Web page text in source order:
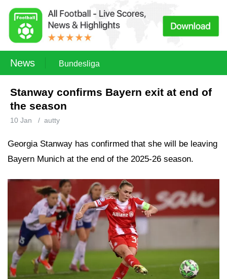
News Bundesliga
Stanway confirms Bayern exit at end of
the season
10 Jan / autty
Georgia Stanway has confirmed that she will be leaving
Bayern Munich at the end of the 2025-26 season.